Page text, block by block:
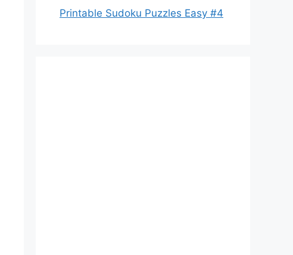
Printable Sudoku Puzzles Easy #4